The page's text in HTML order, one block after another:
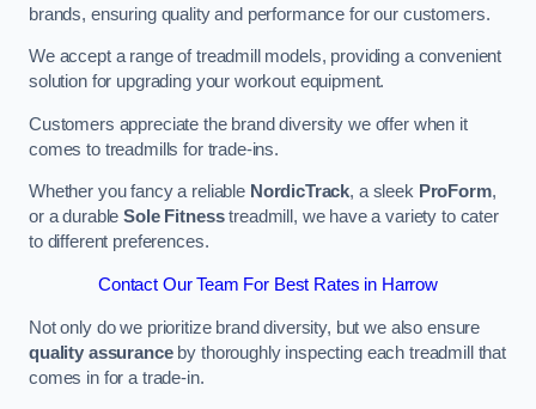
brands, ensuring quality and performance for our customers.
We accept a range of treadmill models, providing a convenient
solution for upgrading your workout equipment.
Customers appreciate the brand diversity we offer when it
comes to treadmills for trade-ins.
Whether you fancy a reliable NordicTrack, a sleek ProForm,
or a durableSole Fitnesstreadmill, we have a variety to cater
to different preferences.
Contact Our Team For Best Rates in Harrow
Not only do we prioritize brand diversity, but we also ensure
quality assuranceby thoroughly inspecting each treadmill that
comes in for a trade-in.